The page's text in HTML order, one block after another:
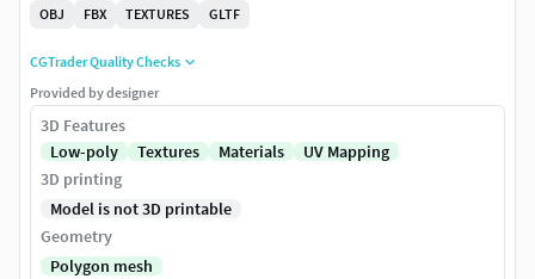
OBJ
FBX TEXTURES GLTF
CGTrader Quality Checks
Provided by designer
3D Features
Low-poly
Textures Materials
UV Mapping
3D printing
Model is not 3D printable
Geometry
Polygon mesh